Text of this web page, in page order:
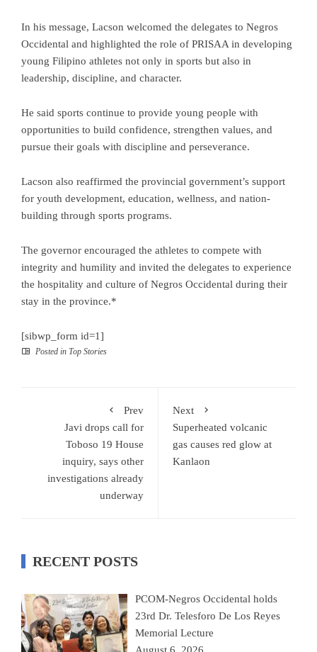
In his message, Lacson welcomed the delegates to Negros
Occidental and highlighted the role of PRISAA in developing
young Filipino athletes not only in sports but also in
leadership, discipline, and character.
He said sports continue to provide young people with
opportunities to build confidence, strengthen values, and
pursue their goals with discipline and perseverance.
Lacson also reaffirmed the provincial government’s support
for youth development, education, wellness, and nation-
building through sports programs.
The governor encouraged the athletes to compete with
integrity and humility and invited the delegates to experience
the hospitality and culture of Negros Occidental during their
stay in the province.*
[sibwp_form id=1]
Posted in Top Stories
Prev
Javi drops call for
Toboso 19 House
inquiry, says other
investigations already
underway
Next
Superheated volcanic
gas causes red glow at
Kanlaon
RECENT POSTS
PCOM-Negros Occidental holds
23rd Dr. Telesforo De Los Reyes
Memorial Lecture